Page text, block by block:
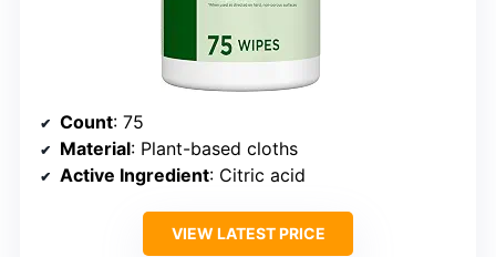
Count: 75
Material: Plant-based cloths
Active Ingredient: Citric acid
VIEW LATEST PRICE